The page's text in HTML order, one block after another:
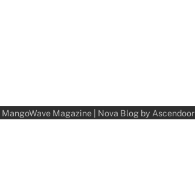
MangoWave Magazine| Nova Blog by Ascendoor